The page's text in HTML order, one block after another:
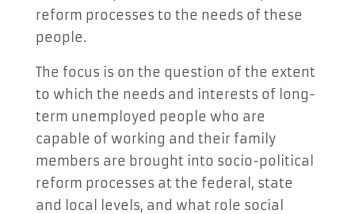
reform processes to the needs of these
people.
The focus is on the question of the extent
to which the needs and interests of long-
term unemployed people who are
capable of working and their family
members are brought into socio-political
reform processes at the federal, state
and local levels, and what role social